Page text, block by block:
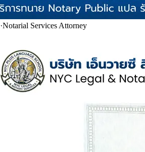
·Notarial Services Attorney